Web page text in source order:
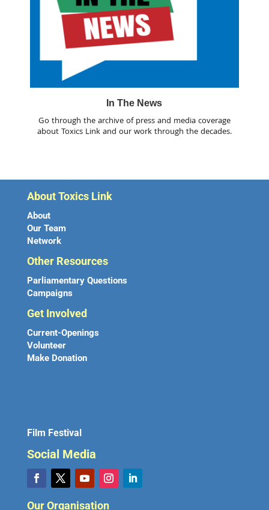
In The News
Go through the archive of press and media coverage
about Toxics Link and our work through the decades.
About Toxics Link
About
Our Team
Network
Other Resources
Parliamentary Questions
Campaigns
Get Involved
Current-Openings
Volunteer
Make Donation
Film Festival
Social Media
Our Organisation